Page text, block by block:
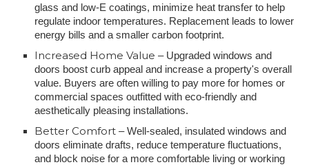
glass and low-E coatings, minimize heat transfer to help
regulate indoor temperatures. Replacement leads to lower
energy bills and a smaller carbon footprint.
Increased Home Value – Upgraded windows and
doors boost curb appeal and increase a property's overall
value. Buyers are often willing to pay more for homes or
commercial spaces outfitted with eco-friendly and
aesthetically pleasing installations.
Better Comfort – Well-sealed, insulated windows and
doors eliminate drafts, reduce temperature fluctuations,
and block noise for a more comfortable living or working